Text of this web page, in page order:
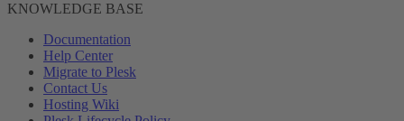
KNOWLEDGE BASE
Documentation
Help Center
Migrate to Plesk
Contact Us
Hosting Wiki